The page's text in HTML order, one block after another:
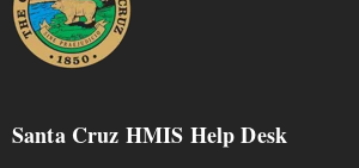
Santa Cruz HMIS Help Desk